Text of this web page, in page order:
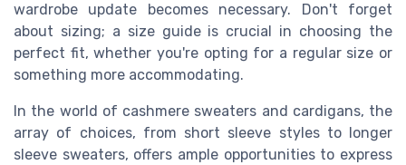
wardrobe update becomes necessary. Don't forget
about sizing; a size guide is crucial in choosing the
perfect fit, whether you're opting for a regular size or
something more accommodating.
In the world of cashmere sweaters and cardigans, the
array of choices, from short sleeve styles to longer
sleeve sweaters, offers ample opportunities to express